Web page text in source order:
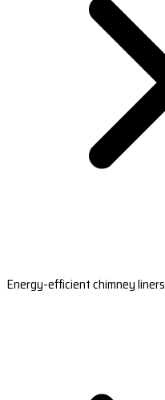
Energy-efficient chimney liners